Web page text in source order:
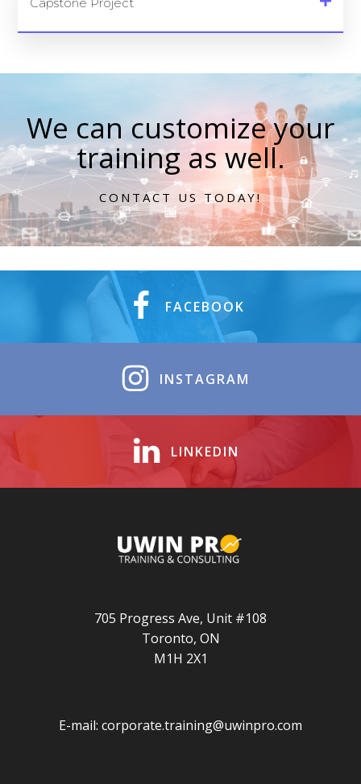
We can customize your
training as well.
CONTACT US TODAY!
FACEBOOK
INSTAGRAM
LINKEDIN
705 Progress Ave, Unit #108
Toronto, ON
M1H 2X1
E-mail: corporate.training@uwinpro.com